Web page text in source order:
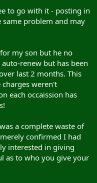
to go with it - posting in
same problem and may
my son but he no
renew but has been
last 2 months. This
charges weren't
each occaission has
a complete waste of
confirmed I had
interested in giving
as to who you give your